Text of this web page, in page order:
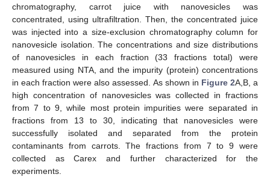
chromatography, carrot juice with nanovesicles was
concentrated, using ultrafiltration. Then, the concentrated juice
was injected into a size-exclusion chromatography column for
nanovesicle isolation. The concentrations and size distributions
of nanovesicles in each fraction (33 fractions total) were
measured using NTA, and the impurity (protein) concentrations
in each fraction were also assessed. As shown in Figure 2A,B, a
high concentration of nanovesicles was collected in fractions
from 7 to 9, while most protein impurities were separated in
fractions from 13 to 30, indicating that nanovesicles were
successfully isolated and separated from the protein
contaminants from carrots. The fractions from 7 to 9 were
collected as Carex and further characterized for the
experiments.